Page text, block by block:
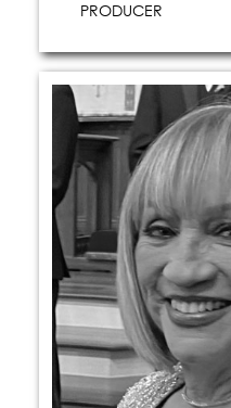
PRODUCER